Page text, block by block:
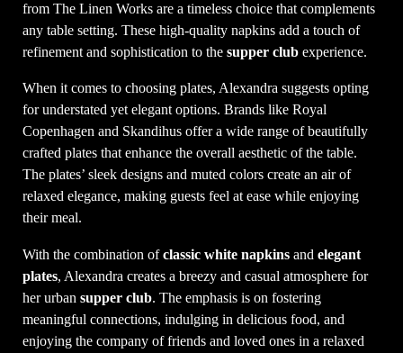
from The Linen Works are a timeless choice that complements
any table setting. These high-quality napkins add a touch of
refinement and sophistication to thesupper club experience.
When it comes to choosing plates, Alexandra suggests opting
for understated yet elegant options. Brands like Royal
Copenhagen and Skandihus offer a wide range of beautifully
crafted plates that enhance the overall aesthetic of the table.
The plates’ sleek designs and muted colors create an air of
relaxed elegance, making guests feel at ease while enjoying
their meal.
With the combination ofclassic white napkins andelegant
plates, Alexandra creates a breezy and casual atmosphere for
her urbansupper club. The emphasis is on fostering
meaningful connections, indulging in delicious food, and
enjoying the company of friends and loved ones in a relaxed